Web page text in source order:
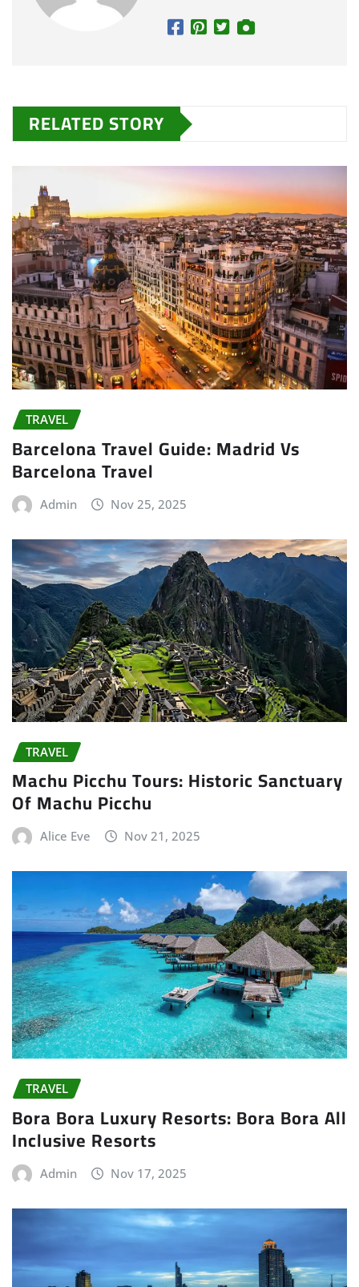
RELATED STORY
TRAVEL
Barcelona Travel Guide: Madrid Vs
Barcelona Travel
Admin Nov 25, 2025
TRAVEL
Machu Picchu Tours: Historic Sanctuary
Of Machu Picchu
Alice Eve Nov 21, 2025
TRAVEL
Bora Bora Luxury Resorts: Bora Bora All
Inclusive Resorts
Admin Nov 17, 2025